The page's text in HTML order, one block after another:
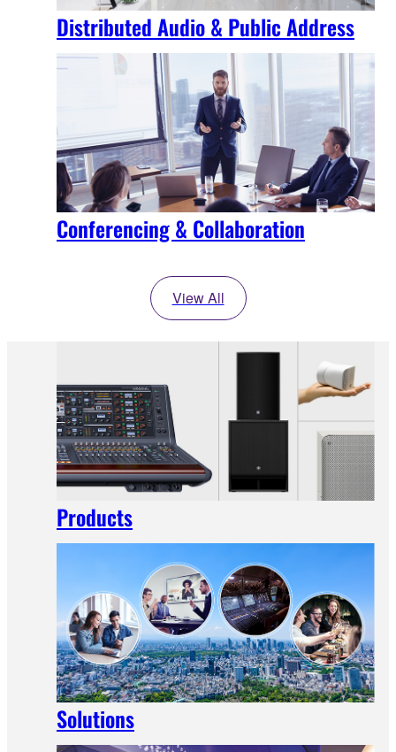
Distributed Audio & Public Address
Conferencing & Collaboration
View All
Products
Solutions